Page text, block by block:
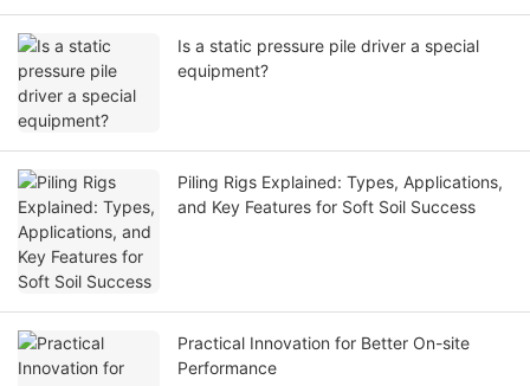
Is a static pressure pile driver a special
equipment?
Piling Rigs Explained: Types, Applications,
and Key Features for Soft Soil Success
Practical Innovation for Better On-site
Performance